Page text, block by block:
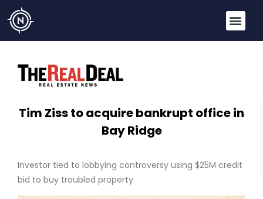
Tim Ziss to acquire bankrupt office in
Bay Ridge
Investor tied to lobbying controversy using $25M credit
bid to buy troubled property